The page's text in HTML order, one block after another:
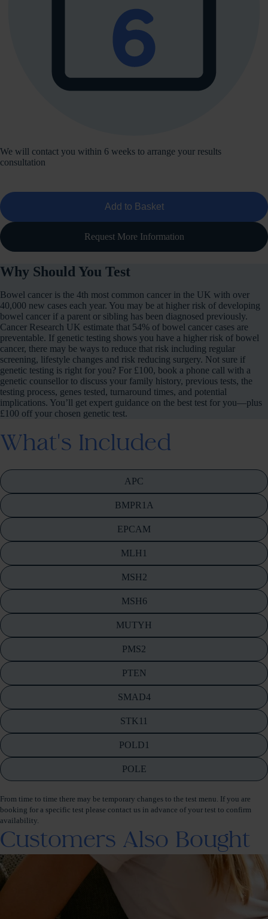
We will contact you within 6 weeks to arrange your results
consultation
Add to Basket
Request More Information
Why Should You Test
Bowel cancer is the 4th most common cancer in the UK with over
40,000 new cases each year. You may be at higher risk of developing
bowel cancer if a parent or sibling has been diagnosed previously.
Cancer Research UK estimate that 54% of bowel cancer cases are
preventable. If genetic testing shows you have a higher risk of bowel
cancer, there may be ways to reduce that risk including regular
screening, lifestyle changes and risk reducing surgery. Not sure if
genetic testing is right for you? For £100, book a phone call with a
genetic counsellor to discuss your family history, previous tests, the
testing process, genes tested, turnaround times, and potential
implications. You’ll get expert guidance on the best test for you—plus
£100 off your chosen genetic test.
What's Included
APC
BMPR1A
EPCAM
MLH1
MSH2
MSH6
MUTYH
PMS2
PTEN
SMAD4
STK11
POLD1
POLE
From time to time there may be temporary changes to the test menu. If you are
booking for a specific test please contact us in advance of your test to confirm
availability.
Customers Also Bought